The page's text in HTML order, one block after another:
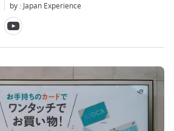
by : Japan Experience